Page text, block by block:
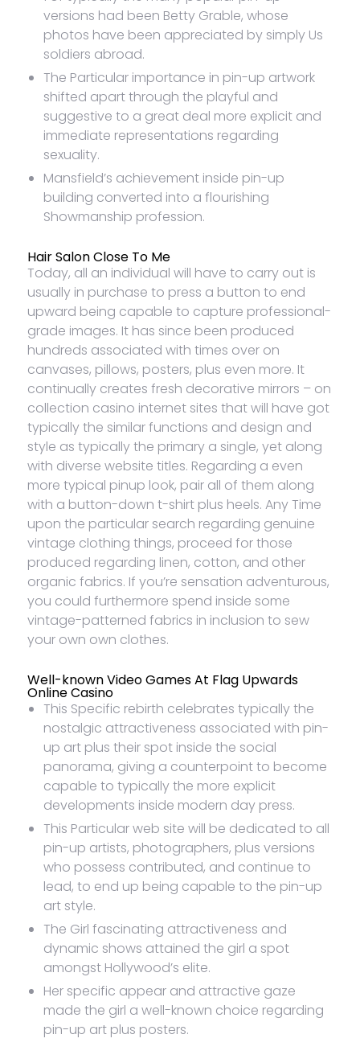
versions had been Betty Grable, whose
photos have been appreciated by simply Us
soldiers abroad.
The Particular importance in pin-up artwork
shifted apart through the playful and
suggestive to a great deal more explicit and
immediate representations regarding
sexuality.
Mansfield’s achievement inside pin-up
building converted into a flourishing
Showmanship profession.
Hair Salon Close To Me
Today, all an individual will have to carry out is
usually in purchase to press a button to end
upward being capable to capture professional-
grade images. It has since been produced
hundreds associated with times over on
canvases, pillows, posters, plus even more. It
continually creates fresh decorative mirrors – on
collection casino internet sites that will have got
typically the similar functions and design and
style as typically the primary a single, yet along
with diverse website titles. Regarding a even
more typical pinup look, pair all of them along
with a button-down t-shirt plus heels. Any Time
upon the particular search regarding genuine
vintage clothing things, proceed for those
produced regarding linen, cotton, and other
organic fabrics. If you’re sensation adventurous,
you could furthermore spend inside some
vintage-patterned fabrics in inclusion to sew
your own own clothes.
Well-known Video Games At Flag Upwards
Online Casino
This Specific rebirth celebrates typically the
nostalgic attractiveness associated with pin-
up art plus their spot inside the social
panorama, giving a counterpoint to become
capable to typically the more explicit
developments inside modern day press.
This Particular web site will be dedicated to all
pin-up artists, photographers, plus versions
who possess contributed, and continue to
lead, to end up being capable to the pin-up
art style.
The Girl fascinating attractiveness and
dynamic shows attained the girl a spot
amongst Hollywood’s elite.
Her specific appear and attractive gaze
made the girl a well-known choice regarding
pin-up art plus posters.